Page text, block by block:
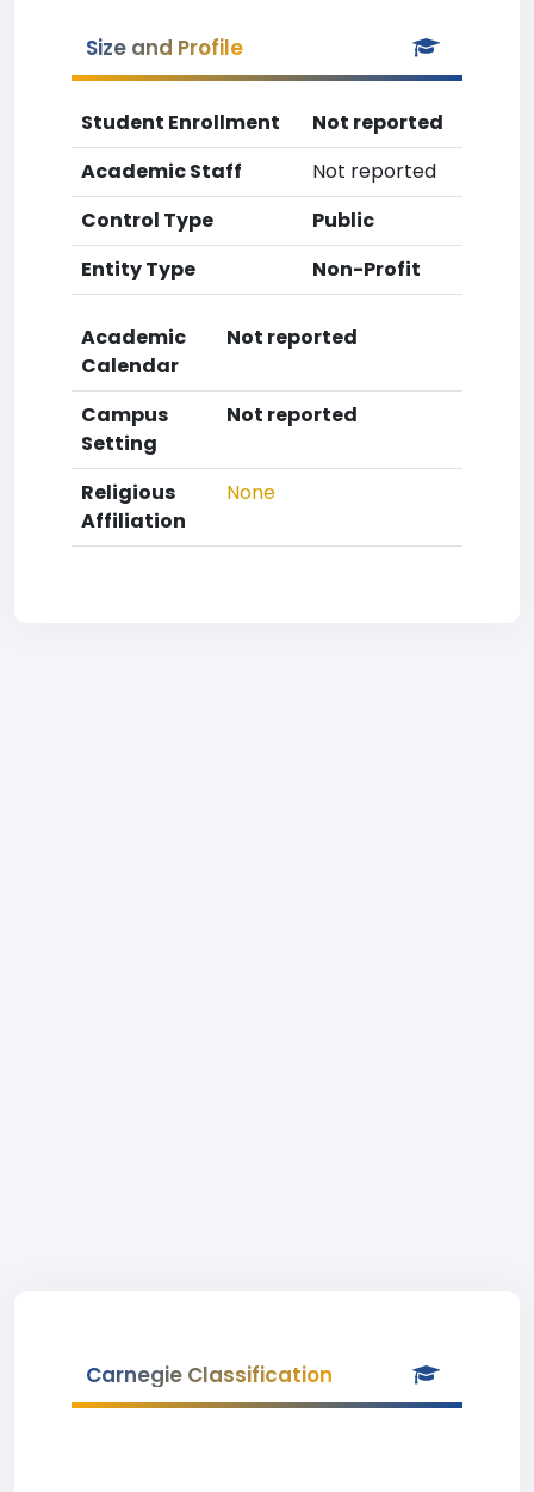
Size and Profile
Student Enrollment
Not reported
Academic Staff
Not reported
Control Type
Public
Entity Type
Non-Profit
Academic
Calendar
Not reported
Campus
Setting
Not reported
Religious
Affiliation
None
Carnegie Classification